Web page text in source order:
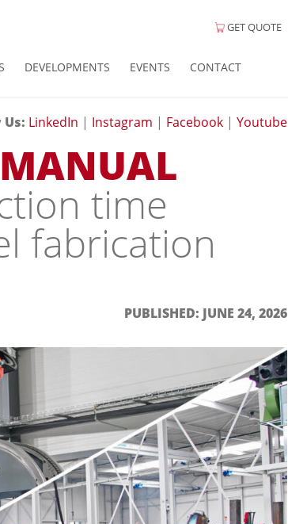
GET QUOTE
DEVELOPMENTS EVENTS CONTACT
Us: LinkedIn | Instagram | Facebook | Youtube
time
fabrication
PUBLISHED: JUNE 24, 2026